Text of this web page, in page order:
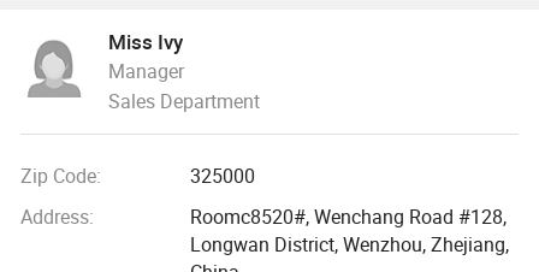
With 18 more years foreign trade experience and visiting
clients 2-3 times every year all over the world., we
understand your market as well as understanding the
issues felt by manufacture.
We built a professional and effective customer services
team, customized the unique designs for different buyers,
offered the latest trendy quality handbags and scarves
Miss Ivy
Manager
Sales Department
Zip Code:
325000
Address:
Roomc8520#, Wenchang Road #128,
Longwan District, Wenzhou, Zhejiang,